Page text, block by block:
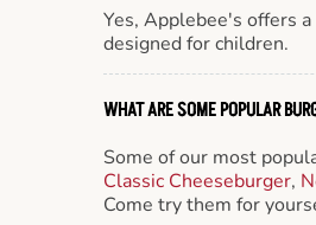
Yes, Applebee's offers a
designed for children.
WHAT ARE SOME POPULAR
Some of our most
Classic Cheeseburger,
Come try them for